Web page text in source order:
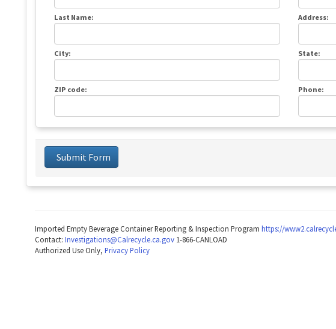
Last Name: Address:
City: State:
ZIP code: Phone:
Submit Form
Imported Empty Beverage Container Reporting & Inspection Program https://
Contact: Investigations@Calrecycle.ca.gov1-866-CANLOAD
Authorized Use Only, Privacy Policy